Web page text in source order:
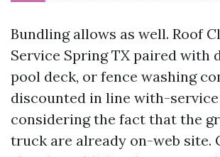
Bundling allows as well. Roof
Service Spring TX paired with
pool deck, or fence washing
discounted in line with-service
considering the fact that the
truck are already on-web site.